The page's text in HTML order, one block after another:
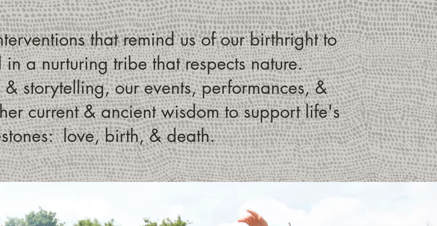
that remind us of our birthright to
a nurturing tribe that respects nature.
& storytelling, our events, performances, &
current & ancient wisdom to support life's
love, birth, & death.